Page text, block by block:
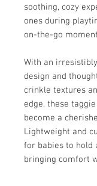
soothing, cozy
ones during
on-the-go
With an
design and
crinkle textures
edge, these
become a
Lightweight and
for babies to hold
bringing comfort